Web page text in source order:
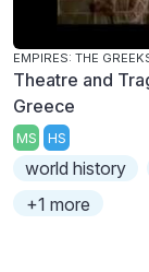
Theatre and
Greece
MS HS
world history
+1 more